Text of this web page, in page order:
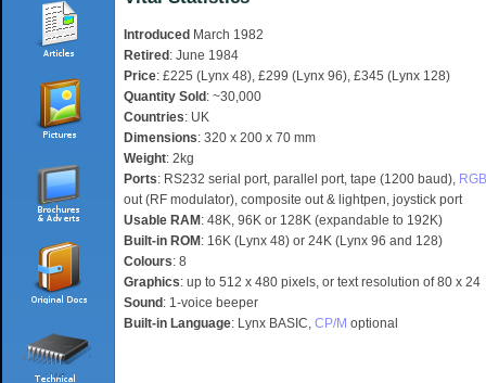
Introduced March 1982
Retired : June 1984
Price: £225 (Lynx 48), £299 (Lynx 96), £345 (Lynx 128)
Quantity Sold : ~30,000
Countries: UK
Dimensions: 320 x 200 x 70 mm
Weight: 2kg
Ports: RS232 serial port, parallel port, tape (1200 baud), RGB
out (RF modulator), composite out & lightpen, joystick port
Usable RAM : 48K, 96K or 128K (expandable to 192K)
Built-in ROM : 16K (Lynx 48) or 24K (Lynx 96 and 128)
Colours: 8
Graphics: up to 512 x 480 pixels, or text resolution of 80 x 24
Sound : 1-voice beeper
Built-in Language: Lynx BASIC, CP/M optional